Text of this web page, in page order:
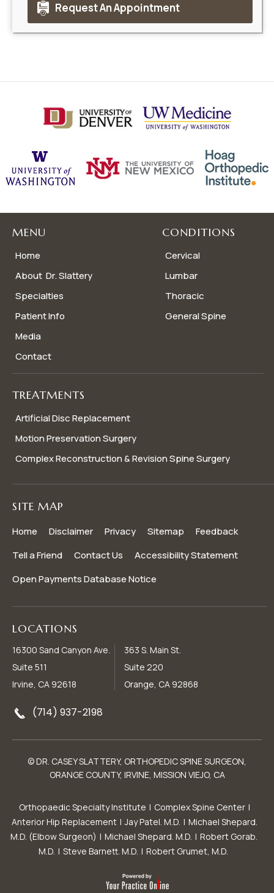
Request An Appointment
MENU
Home
About Dr. Slattery
Specialties
Patient Info
Media
Contact
CONDITIONS
Cervical
Lumbar
Thoracic
General Spine
TREATMENTS
Artificial Disc Replacement
Motion Preservation Surgery
Complex Reconstruction & Revision Spine Surgery
SITE MAP
Home Disclaimer Privacy Sitemap
Feedback
Tell a Friend
Contact Us
Accessibility Statement
Open Payments Database Notice
LOCATIONS
16300 Sand Canyon Ave.
Suite 511
Irvine, CA 92618
363 S. Main St.
Suite 220
Orange, CA 92868
(714) 937-2198
© DR. CASEY SLATTERY, ORTHOPEDIC SPINE SURGEON,
ORANGE COUNTY, IRVINE, MISSION VIEJO, CA
Orthopaedic Specialty Institute | Complex Spine Center |
Anterior Hip Replacement | Jay Patel. M.D. | Michael Shepard.
M.D. (Elbow Surgeon) | Michael Shepard. M.D. | Robert Gorab.
M.D. | Steve Barnett. M.D. | Robert Grumet, M.D.